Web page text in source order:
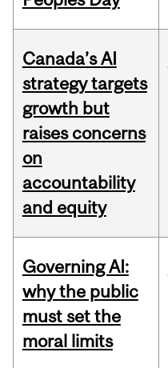
Canada’s AI
strategy targets
growth but
raises concerns
on
accountability
and equity
Governing AI:
why the public
must set the
moral limits